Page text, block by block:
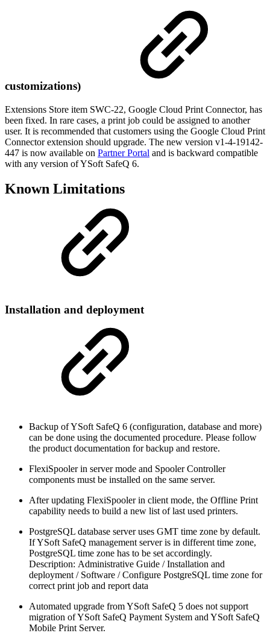
customizations)
Extensions Store item SWC-22, Google Cloud Print Connector, has
been fixed. In rare cases, a print job could be assigned to another
user. It is recommended that customers using the Google Cloud Print
Connector extension should upgrade. The new version v1-4-19142-
447 is now available on Partner Portal and is backward compatible
with any version of YSoft SafeQ 6.
Known Limitations
Installation and deployment
Backup of YSoft SafeQ 6 (configuration, database and more)
can be done using the documented procedure. Please follow
the product documentation for backup and restore.
FlexiSpooler in server mode and Spooler Controller
components must be installed on the same server.
After updating FlexiSpooler in client mode, the Offline Print
capability needs to build a new list of last used printers.
PostgreSQL database server uses GMT time zone by default.
If YSoft SafeQ management server is in different time zone,
PostgreSQL time zone has to be set accordingly.
Description: Administrative Guide / Installation and
deployment / Software / Configure PostgreSQL time zone for
correct print job and report data
Automated upgrade from YSoft SafeQ 5 does not support
migration of YSoft SafeQ Payment System and YSoft SafeQ
Mobile Print Server.